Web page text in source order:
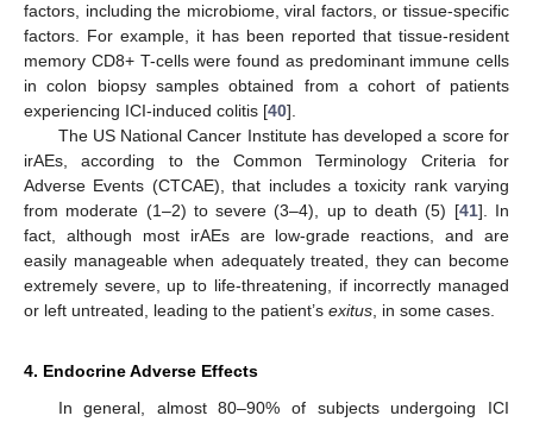
factors, including the microbiome, viral factors, or tissue-specific
factors. For example, it has been reported that tissue-resident
memory CD8+ T-cells were found as predominant immune cells
in colon biopsy samples obtained from a cohort of patients
experiencing ICI-induced colitis [40].
The US National Cancer Institute has developed a score for
irAEs, according to the Common Terminology Criteria for
Adverse Events (CTCAE), that includes a toxicity rank varying
from moderate (1–2) to severe (3–4), up to death (5) [41]. In
fact, although most irAEs are low-grade reactions, and are
easily manageable when adequately treated, they can become
extremely severe, up to life-threatening, if incorrectly managed
or left untreated, leading to the patient’s exitus , in some cases.
4. Endocrine Adverse Effects
In general, almost 80–90% of subjects undergoing ICI